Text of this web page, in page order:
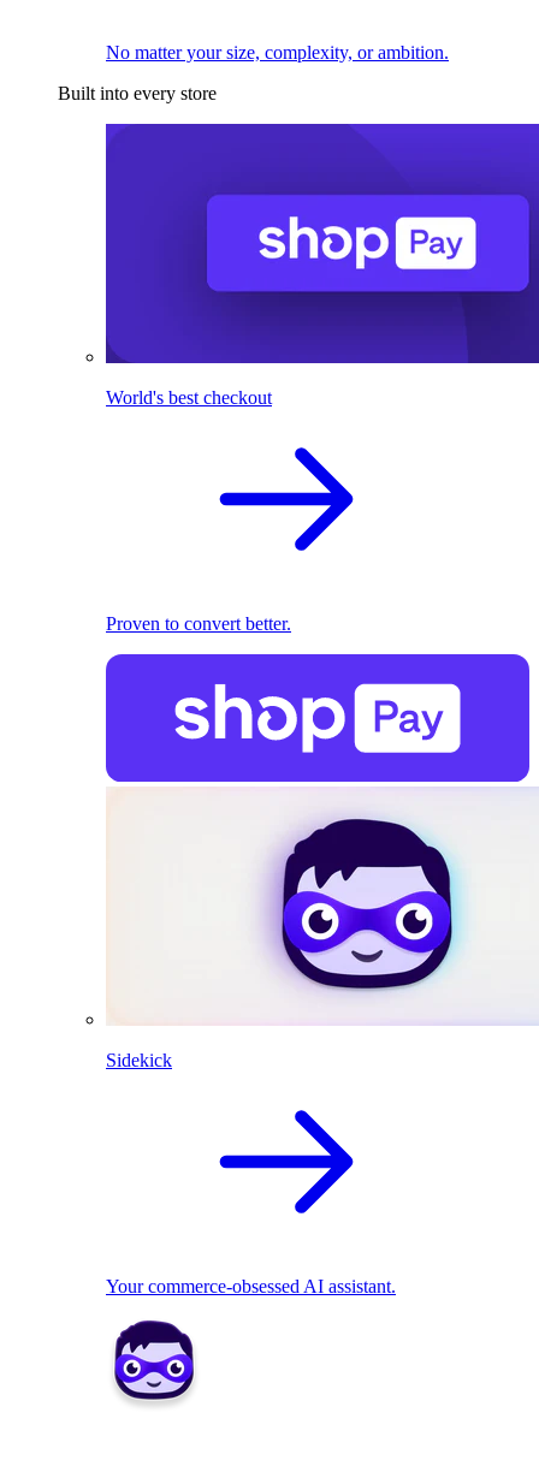
No matter your size, complexity, or ambition.
Built into every store
World's best checkout
Proven to convert better.
Sidekick
Your commerce-obsessed AI assistant.